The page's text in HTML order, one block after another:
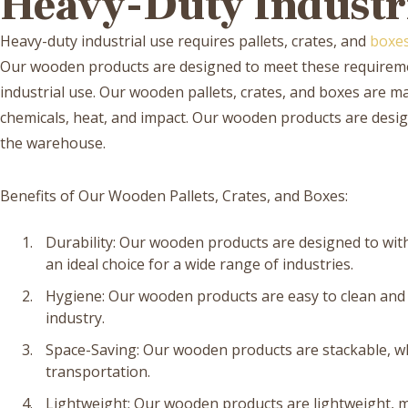
Heavy-duty industrial use requires pallets, crates, and
Our wooden products are designed to meet these
industrial use. Our wooden pallets, crates, and boxes are
chemicals, heat, and impact. Our wooden products are
the warehouse.
Benefits of Our Wooden Pallets, Crates, and Boxes:
Durability: Our wooden products are designed to
an ideal choice for a wide range of industries.
Hygiene: Our wooden products are easy to clean
industry.
Space-Saving: Our wooden products are stackable,
transportation.
Lightweight: Our wooden products are lightweight,